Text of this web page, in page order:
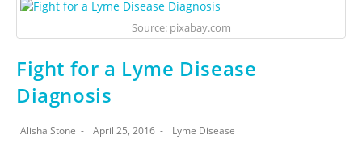
Source: pixabay.com
Fight for a Lyme Disease
Diagnosis
Alisha Stone April 25, 2016 Lyme Disease